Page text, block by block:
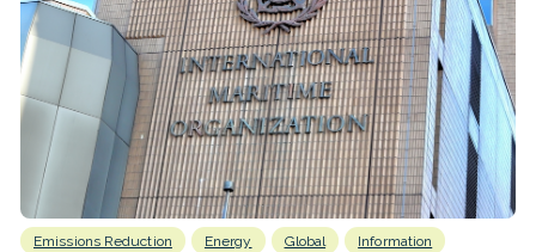
Emissions Reduction Energy Global
Information